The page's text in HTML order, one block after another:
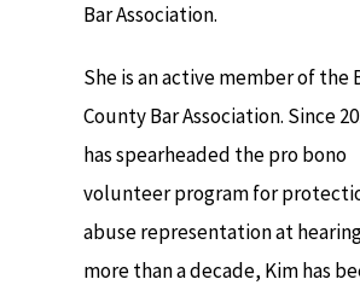
Bar Association.
She is an active member of the
County Bar Association. Since
has spearheaded the pro bono
volunteer program for
abuse representation at
more than a decade, Kim has